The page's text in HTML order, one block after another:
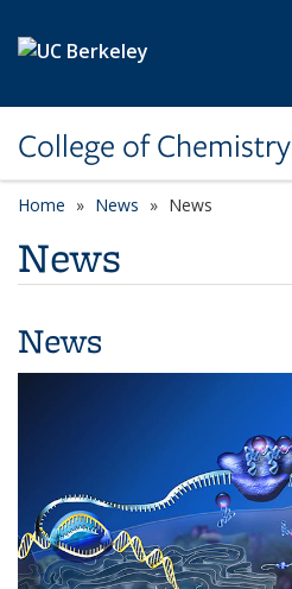
College of Chemistry
Home News News
News
News